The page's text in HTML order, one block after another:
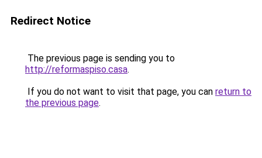
Redirect Notice
The previous page is sending you to
http://reformaspiso.casa.
If you do not want to visit that page, you can return to
the previous page.